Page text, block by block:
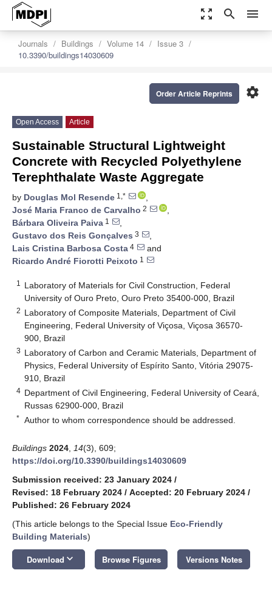
zoom_out_map search menu
Journals Buildings Volume 14
Issue 3
10.3390/buildings14030609
settings
Order Article Reprints
Open Access Article
Sustainable Structural Lightweight
Concrete with Recycled Polyethylene
Terephthalate Waste Aggregate
by Douglas Mol Resende 1,*
,
José Maria Franco de Carvalho 2
,
Bárbara Oliveira Paiva 1
,
Gustavo dos Reis Gonçalves 3
,
Lais Cristina Barbosa Costa 4
and
Ricardo André Fiorotti Peixoto 1
1
Laboratory of Materials for Civil Construction, Federal
University of Ouro Preto, Ouro Preto 35400-000, Brazil
2 Laboratory of Composite Materials, Department of Civil
Engineering, Federal University of Viçosa, Viçosa 36570-
900, Brazil
3 Laboratory of Carbon and Ceramic Materials, Department of
Physics, Federal University of Espírito Santo, Vitória 29075-
910, Brazil
4 Department of Civil Engineering, Federal University of Ceará,
Russas 62900-000, Brazil
* Author to whom correspondence should be addressed.
Buildings 2024 14(3), 609;
https://doi.org/10.3390/buildings14030609
Submission received: 23 January 2024 /
Revised: 18 February 2024 / Accepted: 20 February 2024 /
Published: 26 February 2024
(This article belongs to the Special Issue Eco-Friendly
Building Materials)
Download keyboard_arrow_down Browse Figures Versions Notes